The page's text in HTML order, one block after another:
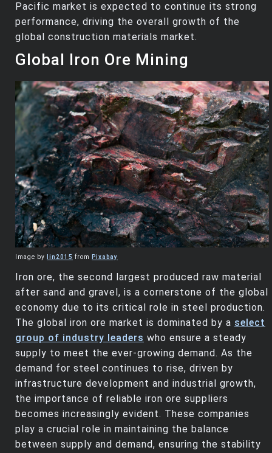
Pacific market is expected to continue its strong
performance, driving the overall growth of the
global construction materials market.
Global Iron Ore Mining
Image by lin2015 from Pixabay
Iron ore, the second largest produced raw material
after sand and gravel, is a cornerstone of the global
economy due to its critical role in steel production.
The global iron ore market is dominated by a select
group of industry leaders who ensure a steady
supply to meet the ever-growing demand. As the
demand for steel continues to rise, driven by
infrastructure development and industrial growth,
the importance of reliable iron ore suppliers
becomes increasingly evident. These companies
play a crucial role in maintaining the balance
between supply and demand, ensuring the stability